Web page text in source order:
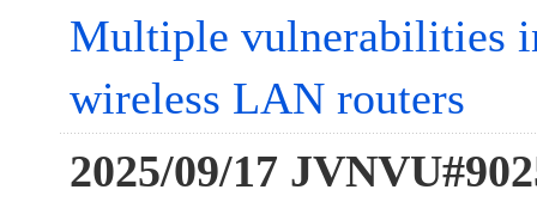
Multiple vulnerabilities
wireless LAN routers
2025/09/17